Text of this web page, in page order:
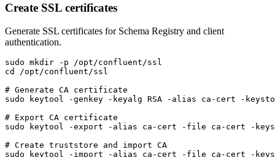
Create SSL certificates
Generate SSL certificates for Schema Registry and client
authentication.
sudo mkdir -p /opt/confluent/ssl
cd /opt/confluent/ssl
# Generate CA certificate
sudo keytool -genkey -keyalg RSA -alias ca-cert -
# Export CA certificate
sudo keytool -export -alias ca-cert -file ca-cert -
# Create truststore and import CA
sudo keytool -import -alias ca-cert -file ca-cert -